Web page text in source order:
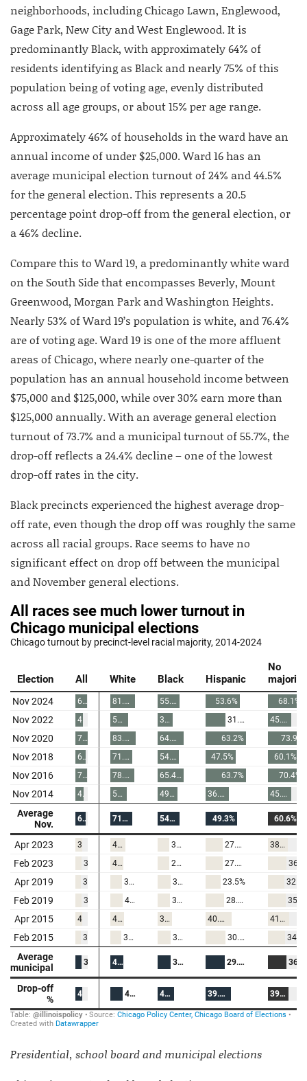
neighborhoods, including Chicago Lawn, Englewood,
Gage Park, New City and West Englewood. It is
predominantly Black, with approximately 64% of
residents identifying as Black and nearly 75% of this
population being of voting age, evenly distributed
across all age groups, or about 15% per age range.
Approximately 46% of households in the ward have an
annual income of under $25,000. Ward 16 has an
average municipal election turnout of 24% and 44.5%
for the general election. This represents a 20.5
percentage point drop-off from the general election, or
a 46% decline.
Compare this to Ward 19, a predominantly white ward
on the South Side that encompasses Beverly, Mount
Greenwood, Morgan Park and Washington Heights.
Nearly 53% of Ward 19’s population is white, and 76.4%
are of voting age. Ward 19 is one of the more affluent
areas of Chicago, where nearly one-quarter of the
population has an annual household income between
$75,000 and $125,000, while over 30% earn more than
$125,000 annually. With an average general election
turnout of 73.7% and a municipal turnout of 55.7%, the
drop-off reflects a 24.4% decline – one of the lowest
drop-off rates in the city.
Black precincts experienced the highest average drop-
off rate, even though the drop off was roughly the same
across all racial groups. Race seems to have no
significant effect on drop off between the municipal
and November general elections.
Presidential, school board and municipal elections